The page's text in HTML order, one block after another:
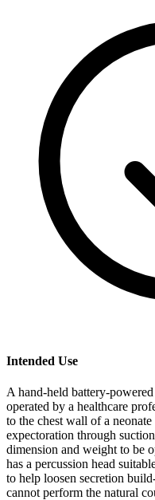
Intended Use
A hand-held battery-
operated by a healthcare
to the chest wall of a
expectoration through
dimension and weight to be
has a percussion head
to help loosen secretion
cannot perform the natural